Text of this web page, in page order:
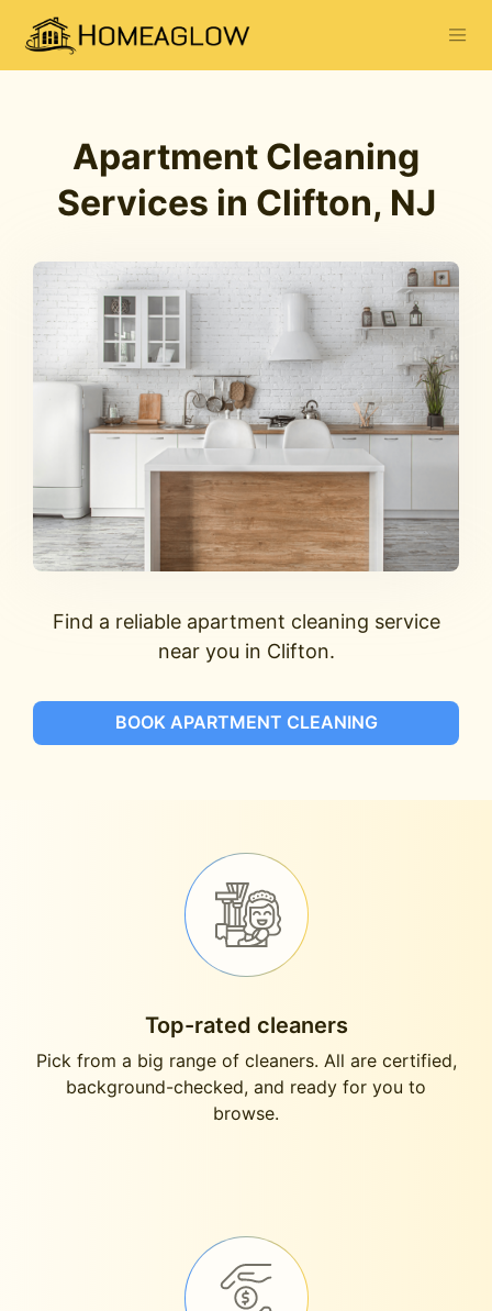
Apartment Cleaning
Services in Clifton, NJ
Find a reliable apartment cleaning service
near you in Clifton.
BOOK APARTMENT CLEANING
Top-rated cleaners
Pick from a big range of cleaners. All are certified,
background-checked, and ready for you to
browse.